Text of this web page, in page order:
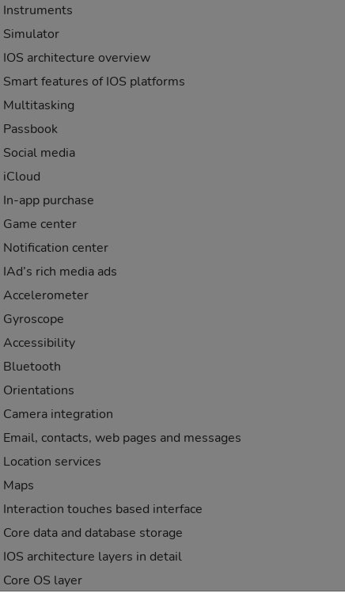
Instruments
Simulator
IOS architecture overview
Smart features of IOS platforms
Multitasking
Passbook
Social media
iCloud
In-app purchase
Game center
Notification center
IAd’s rich media ads
Accelerometer
Gyroscope
Accessibility
Bluetooth
Orientations
Camera integration
Email, contacts, web pages and messages
Location services
Maps
Interaction touches based interface
Core data and database storage
IOS architecture layers in detail
Core OS layer